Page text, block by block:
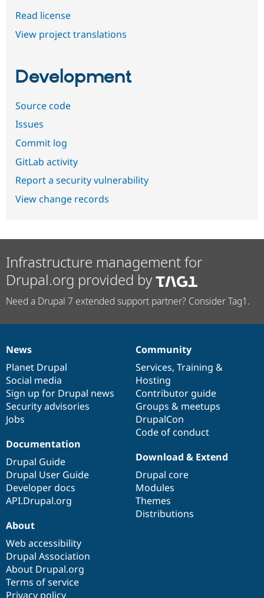
Read license
View project translations
Development
Source code
Issues
Commit log
GitLab activity
Report a security vulnerability
View change records
Infrastructure management for
Drupal.org provided by
Need a Drupal 7 extended support partner? Consider Tag1.
News
items
News
Planet Drupal
Social media
Sign up for Drupal news
Security advisories
Jobs
Our
community
Community
Services, Training &
Hosting
Contributor guide
Groups & meetups
DrupalCon
Code of conduct
Documentation
Documentation
Drupal Guide
Drupal User Guide
Developer docs
API.Drupal.org
Drupal
code
base
Download & Extend
Drupal core
Modules
Themes
Distributions
Governance
of
community
About
Web accessibility
Drupal Association
About Drupal.org
Terms of service
Privacy policy